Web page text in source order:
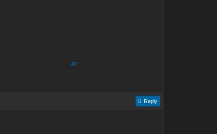
#7
Reply